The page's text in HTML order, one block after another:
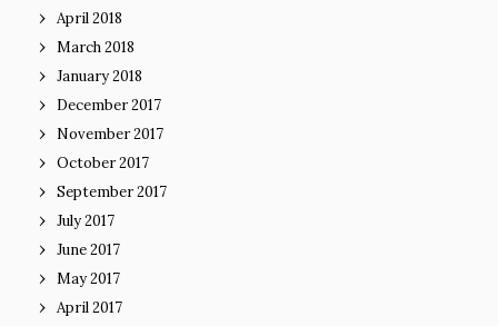
April 2018
March 2018
January 2018
December 2017
November 2017
October 2017
September 2017
July 2017
June 2017
May 2017
April 2017